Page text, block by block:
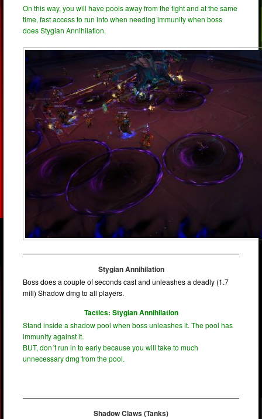
On this way, you will have pools away from the fight and at the same
time, fast access to run into when needing immunity when boss
does Stygian Annihilation.
Stygian Annihilation
Boss does a couple of seconds cast and unleashes a deadly (1.7
mill) Shadow dmg to all players.
Tactics: Stygian Annihilation
Stand inside a shadow pool when boss unleashes it. The pool has
immunity against it.
BUT, don´t run in to early because you will take to much
unnecessary dmg from the pool.
Shadow Claws (Tanks)